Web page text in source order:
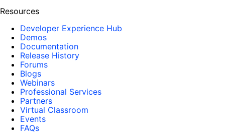
Resources
Developer Experience Hub
Demos
Documentation
Release History
Forums
Blogs
Webinars
Professional Services
Partners
Virtual Classroom
Events
FAQs